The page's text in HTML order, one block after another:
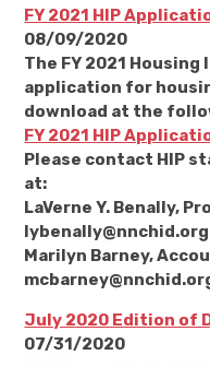
FY 2021 HIP
08/09/2020
The FY 2021
application for
download at the
FY 2021 HIP
Please contact HIP
at:
LaVerne Y. Benally,
lybenally@nnchid.org
Marilyn Barney,
July 2020 Edition of
07/31/2020